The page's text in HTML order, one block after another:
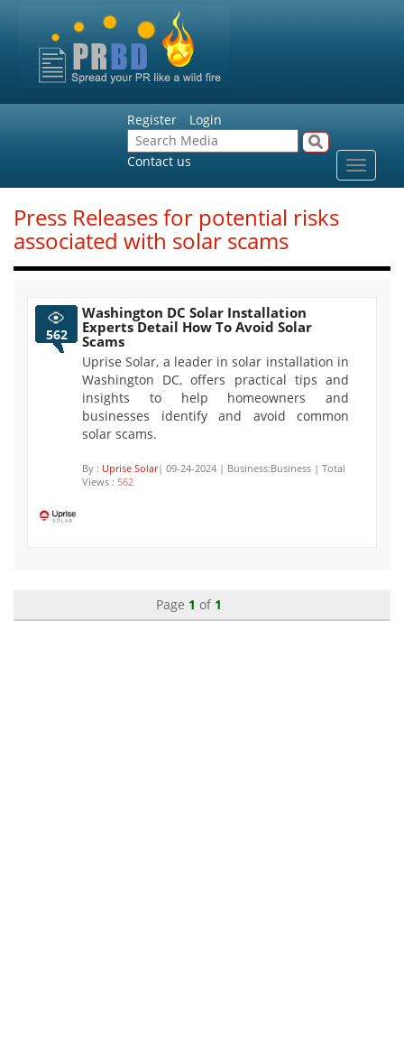
Register Login
Contact us
Toggle
Press Releases for potential risks
associated with solar scams
562
Washington DC Solar Installation
Experts Detail How To Avoid Solar
Scams
Uprise Solar, a leader in solar installation in
Washington DC, offers practical tips and
insights to help homeowners and
businesses identify and avoid common
solar scams.
By : Uprise Solar| 09-24-2024 | Business:Business | Total
Views : 562
Page 1 of 1